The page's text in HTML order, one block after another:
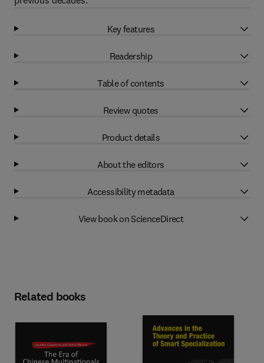
Key features
Readership
Table of contents
Review quotes
Product details
About the editors
Accessibility metadata
View book on ScienceDirect
Related books